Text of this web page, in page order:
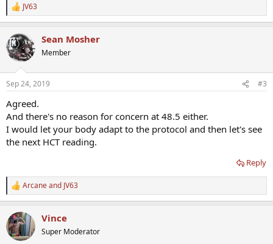
R
e
c
t
i
s
JV63
Sean Mosher
Member
Sep 24, 2019 #3
Agreed.
And there's no reason for concern at 48.5 either.
I would let your body adapt to the protocol and then let's see
the next HCT reading.
Reply
R
e
c
t
i
Arcaneand JV63
Vince
Super Moderator